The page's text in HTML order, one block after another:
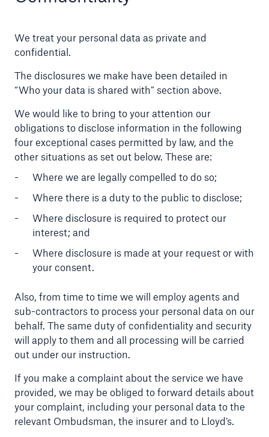
We treat your personal data as private and
confidential.
The disclosures we make have been detailed in
“Who your data is shared with” section above.
We would like to bring to your attention our
obligations to disclose information in the following
four exceptional cases permitted by law, and the
other situations as set out below. These are:
Where we are legally compelled to do so;
Where there is a duty to the public to disclose;
Where disclosure is required to protect our
interest; and
Where disclosure is made at your request or with
your consent.
Also, from time to time we will employ agents and
sub-contractors to process your personal data on our
behalf. The same duty of confidentiality and security
will apply to them and all processing will be carried
out under our instruction.
If you make a complaint about the service we have
provided, we may be obliged to forward details about
your complaint, including your personal data to the
relevant Ombudsman, the insurer and to Lloyd’s.